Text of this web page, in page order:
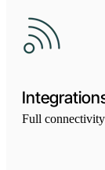
Full